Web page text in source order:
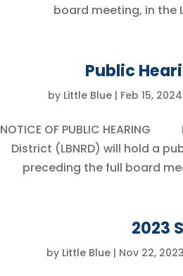
board meeting, in the
Public
by Little Blue | Feb 15, 2024
NOTICE OF PUBLIC
District (LBNRD) will hold a
preceding the full board
2023
by Little Blue| Nov 22, 2023